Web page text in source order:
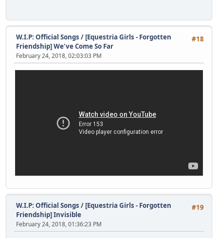
#18
W.I.P: Official Songs / [Equestria Girls - Forgotten
Friendship] We've Come So Far
February 24, 2018, 02:03:03 PM
#19
W.I.P: Official Songs / [Equestria Girls - Forgotten
Friendship] Invisible
February 24, 2018, 01:36:23 PM